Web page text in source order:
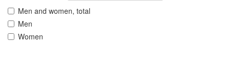
Men and women, total
Men
Women